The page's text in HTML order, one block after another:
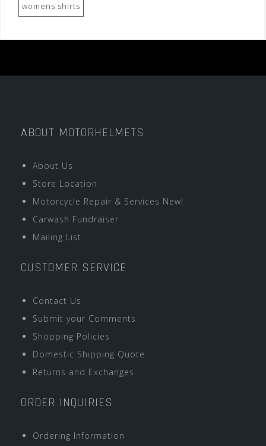
womens shirts
ABOUT MOTORHELMETS
About Us
Store Location
Motorcycle Repair & Services New!
Carwash Fundraiser
Mailing List
CUSTOMER SERVICE
Contact Us
Submit your Comments
Shopping Policies
Domestic Shipping Quote
Returns and Exchanges
ORDER INQUIRIES
Ordering Information